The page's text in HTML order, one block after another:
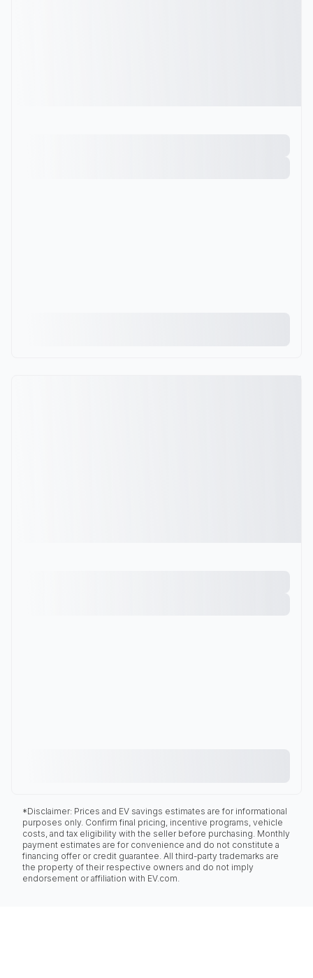
*Disclaimer: Prices and EV savings estimates are for informational
purposes only. Confirm final pricing, incentive programs, vehicle
costs, and tax eligibility with the seller before purchasing. Monthly
payment estimates are for convenience and do not constitute a
financing offer or credit guarantee. All third-party trademarks are
the property of their respective owners and do not imply
endorsement or affiliation with EV.com.